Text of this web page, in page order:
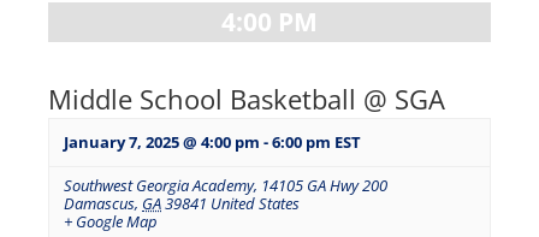
4:00 PM
Middle School Basketball @ SGA
January 7, 2025 @ 4:00 pm -6:00 pm EST
Southwest Georgia Academy, 14105 GA Hwy 200
Damascus, GA39841 United States
+ Google Map